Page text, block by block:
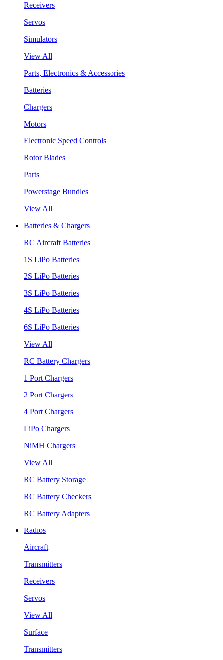
Receivers
Servos
Simulators
View All
Parts, Electronics & Accessories
Batteries
Chargers
Motors
Electronic Speed Controls
Rotor Blades
Parts
Powerstage Bundles
View All
Batteries & Chargers
RC Aircraft Batteries
1S LiPo Batteries
2S LiPo Batteries
3S LiPo Batteries
4S LiPo Batteries
6S LiPo Batteries
View All
RC Battery Chargers
1 Port Chargers
2 Port Chargers
4 Port Chargers
LiPo Chargers
NiMH Chargers
View All
RC Battery Storage
RC Battery Checkers
RC Battery Adapters
Radios
Aircraft
Transmitters
Receivers
Servos
View All
Surface
Transmitters